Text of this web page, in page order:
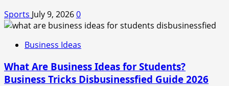
product
Sports July 9, 20260
Business Ideas
What Are Business Ideas for Students?
Business Tricks Disbusinessfied Guide 2026